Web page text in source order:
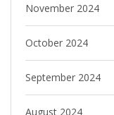
November 2024
October 2024
September 2024
August 2024